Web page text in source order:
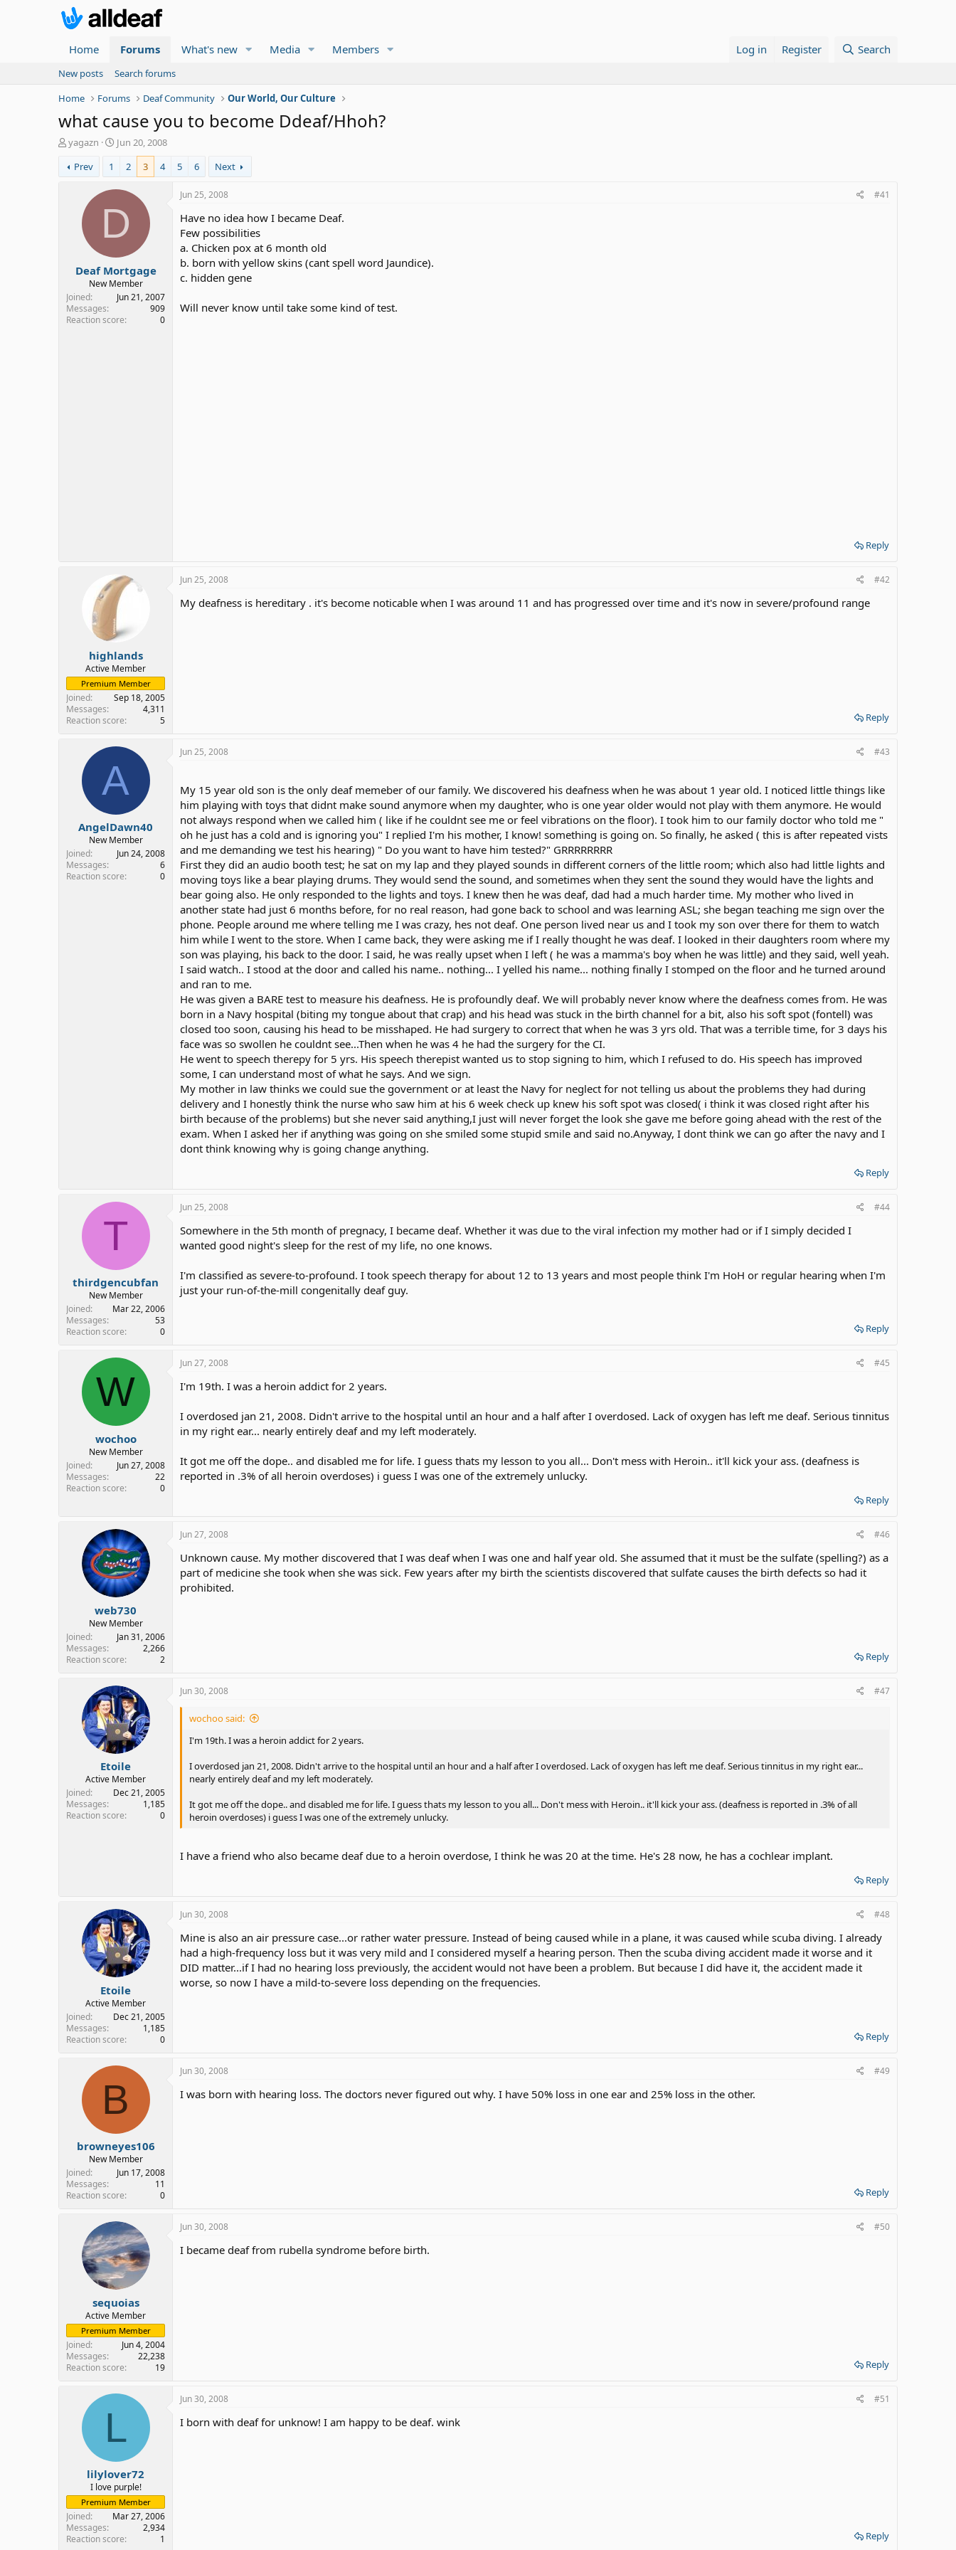
Home Forums What's new Media Members Log in Register Search
New posts
Search forums
Home
Forums Deaf Community Our World, Our Culture
what cause you to become Ddeaf/Hhoh?
T
r
e
r
yagazn
S
r
t
a
t
Jun 20, 2008
Prev
1 2 3 4 5 6 Next
D
Deaf Mortgage
New Member
Joined
Jun 21, 2007
Messages
909
Reaction score
0
Jun 25, 2008 #41
Have no idea how I became Deaf.
Few possibilities
a. Chicken pox at 6 month old
b. born with yellow skins (cant spell word Jaundice).
c. hidden gene
Will never know until take some kind of test.
Reply
highlands
Active Member
Premium Member
Joined
Sep 18, 2005
Messages
4,311
Reaction score
5
Jun 25, 2008 #42
My deafness is hereditary . it's become noticable when I was around 11 and has progressed over time and it's now in severe/profound range
Reply
A
AngelDawn40
New Member
Joined
Jun 24, 2008
Messages
6
Reaction score
0
Jun 25, 2008 #43
My 15 year old son is the only deaf memeber of our family. We discovered his deafness when he was about 1 year old. I noticed little things like
him playing with toys that didnt make sound anymore when my daughter, who is one year older would not play with them anymore. He would
not always respond when we called him ( like if he couldnt see me or feel vibrations on the floor). I took him to our family doctor who told me "
oh he just has a cold and is ignoring you" I replied I'm his mother, I know! something is going on. So finally, he asked ( this is after repeated vists
and me demanding we test his hearing) " Do you want to have him tested?" GRRRRRRRR
First they did an audio booth test; he sat on my lap and they played sounds in different corners of the little room; which also had little lights and
moving toys like a bear playing drums. They would send the sound, and sometimes when they sent the sound they would have the lights and
bear going also. He only responded to the lights and toys. I knew then he was deaf, dad had a much harder time. My mother who lived in
another state had just 6 months before, for no real reason, had gone back to school and was learning ASL; she began teaching me sign over the
phone. People around me where telling me I was crazy, hes not deaf. One person lived near us and I took my son over there for them to watch
him while I went to the store. When I came back, they were asking me if I really thought he was deaf. I looked in their daughters room where my
son was playing, his back to the door. I said, he was really upset when I left ( he was a mamma's boy when he was little) and they said, well yeah.
I said watch.. I stood at the door and called his name.. nothing... I yelled his name... nothing finally I stomped on the floor and he turned around
and ran to me.
He was given a BARE test to measure his deafness. He is profoundly deaf. We will probably never know where the deafness comes from. He was
born in a Navy hospital (biting my tongue about that crap) and his head was stuck in the birth channel for a bit, also his soft spot (fontell) was
closed too soon, causing his head to be misshaped. He had surgery to correct that when he was 3 yrs old. That was a terrible time, for 3 days his
face was so swollen he couldnt see...Then when he was 4 he had the surgery for the CI.
He went to speech therepy for 5 yrs. His speech therepist wanted us to stop signing to him, which I refused to do. His speech has improved
some, I can understand most of what he says. And we sign.
My mother in law thinks we could sue the government or at least the Navy for neglect for not telling us about the problems they had during
delivery and I honestly think the nurse who saw him at his 6 week check up knew his soft spot was closed( i think it was closed right after his
birth because of the problems) but she never said anything,I just will never forget the look she gave me before going ahead with the rest of the
exam. When I asked her if anything was going on she smiled some stupid smile and said no.Anyway, I dont think we can go after the navy and I
dont think knowing why is going change anything.
Reply
T
thirdgencubfan
New Member
Joined
Mar 22, 2006
Messages
53
Reaction score
0
Jun 25, 2008 #44
Somewhere in the 5th month of pregnacy, I became deaf. Whether it was due to the viral infection my mother had or if I simply decided I
wanted good night's sleep for the rest of my life, no one knows.
I'm classified as severe-to-profound. I took speech therapy for about 12 to 13 years and most people think I'm HoH or regular hearing when I'm
just your run-of-the-mill congenitally deaf guy.
Reply
W
wochoo
New Member
Joined
Jun 27, 2008
Messages
22
Reaction score
0
Jun 27, 2008 #45
I'm 19th. I was a heroin addict for 2 years.
I overdosed jan 21, 2008. Didn't arrive to the hospital until an hour and a half after I overdosed. Lack of oxygen has left me deaf. Serious tinnitus
in my right ear... nearly entirely deaf and my left moderately.
It got me off the dope.. and disabled me for life. I guess thats my lesson to you all... Don't mess with Heroin.. it'll kick your ass. (deafness is
reported in .3% of all heroin overdoses) i guess I was one of the extremely unlucky.
Reply
web730
New Member
Joined
Jan 31, 2006
Messages
2,266
Reaction score
2
Jun 27, 2008 #46
Unknown cause. My mother discovered that I was deaf when I was one and half year old. She assumed that it must be the sulfate (spelling?) as a
part of medicine she took when she was sick. Few years after my birth the scientists discovered that sulfate causes the birth defects so had it
prohibited.
Reply
Etoile
Active Member
Joined
Dec 21, 2005
Messages
1,185
Reaction score
0
Jun 30, 2008 #47
wochoo said:
I'm 19th. I was a heroin addict for 2 years.
I overdosed jan 21, 2008. Didn't arrive to the hospital until an hour and a half after I overdosed. Lack of oxygen has left me deaf. Serious tinnitus in my right ear...
nearly entirely deaf and my left moderately.
It got me off the dope.. and disabled me for life. I guess thats my lesson to you all... Don't mess with Heroin.. it'll kick your ass. (deafness is reported in .3% of all
heroin overdoses) i guess I was one of the extremely unlucky.
I have a friend who also became deaf due to a heroin overdose, I think he was 20 at the time. He's 28 now, he has a cochlear implant.
Reply
Etoile
Active Member
Joined
Dec 21, 2005
Messages
1,185
Reaction score
0
Jun 30, 2008 #48
Mine is also an air pressure case...or rather water pressure. Instead of being caused while in a plane, it was caused while scuba diving. I already
had a high-frequency loss but it was very mild and I considered myself a hearing person. Then the scuba diving accident made it worse and it
DID matter...if I had no hearing loss previously, the accident would not have been a problem. But because I did have it, the accident made it
worse, so now I have a mild-to-severe loss depending on the frequencies.
Reply
B
browneyes106
New Member
Joined
Jun 17, 2008
Messages
11
Reaction score
0
Jun 30, 2008 #49
I was born with hearing loss. The doctors never figured out why. I have 50% loss in one ear and 25% loss in the other.
Reply
sequoias
Active Member
Premium Member
Joined
Jun 4, 2004
Messages
22,238
Reaction score
19
Jun 30, 2008 #50
I became deaf from rubella syndrome before birth.
Reply
L
lilylover72
I love purple!
Premium Member
Joined
Mar 27, 2006
Messages
2,934
Reaction score
1
Jun 30, 2008 #51
I born with deaf for unknow! I am happy to be deaf. wink
Reply